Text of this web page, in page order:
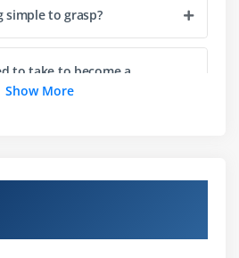
simple to grasp?
to take to become a
Show More